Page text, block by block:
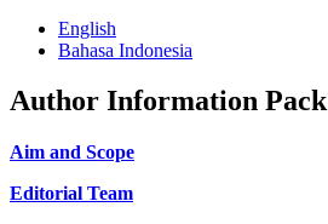
English
Bahasa Indonesia
Author Information Pack
Aim and Scope
Editorial Team